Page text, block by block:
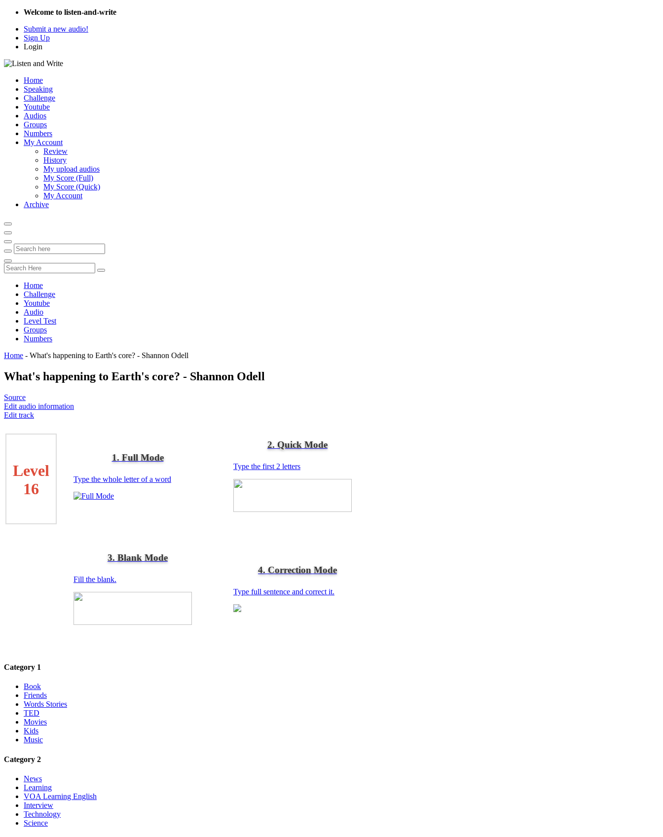
Welcome to listen-and-write
Submit a new audio!
Sign Up
Login
Home
Speaking
Challenge
Youtube
Audios
Groups
Numbers
My Account
Review
History
My upload audios
My Score (Full)
My Score (Quick)
My Account
Archive
Home
Challenge
Youtube
Audio
Level Test
Groups
Numbers
Home - What's happening to Earth's core? - Shannon Odell
What's happening to Earth's core? - Shannon Odell
Source
Edit audio information
Edit track
Level
16
1. Full Mode
Type the whole letter of a word
2. Quick Mode
Type the first 2 letters
3. Blank Mode
Fill the blank.
4. Correction Mode
Type full sentence and correct it.
Category 1
Book
Friends
Words Stories
TED
Movies
Kids
Music
Category 2
News
Learning
VOA Learning English
Interview
Technology
Science